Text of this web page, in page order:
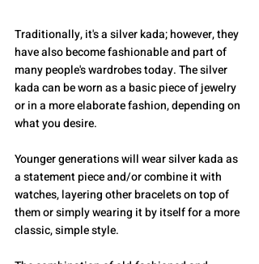
Traditionally, it's a silver kada; however, they
have also become fashionable and part of
many people's wardrobes today. The silver
kada can be worn as a basic piece of jewelry
or in a more elaborate fashion, depending on
what you desire.
Younger generations will wear silver kada as
a statement piece and/or combine it with
watches, layering other bracelets on top of
them or simply wearing it by itself for a more
classic, simple style.